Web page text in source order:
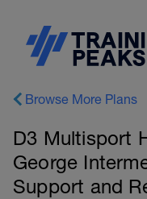
Browse More Plans
D3 Multisport
George
Support and